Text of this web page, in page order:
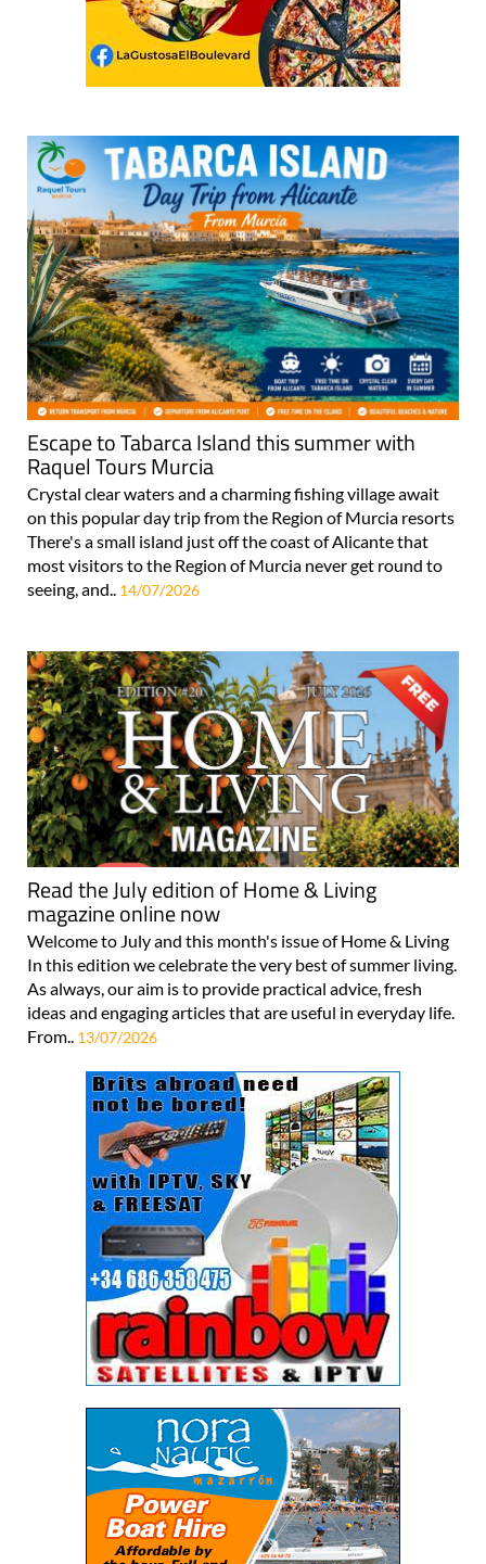
Escape to Tabarca Island this summer with
Raquel Tours Murcia
Crystal clear waters and a charming fishing village await
on this popular day trip from the Region of Murcia resorts
There's a small island just off the coast of Alicante that
most visitors to the Region of Murcia never get round to
seeing, and.. 14/07/2026
Read the July edition of Home & Living
magazine online now
Welcome to July and this month's issue of Home & Living
In this edition we celebrate the very best of summer living.
As always, our aim is to provide practical advice, fresh
ideas and engaging articles that are useful in everyday life.
From.. 13/07/2026